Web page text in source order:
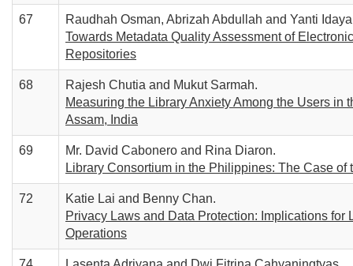
67
Raudhah Osman, Abrizah Abdullah and Yanti
Towards Metadata Quality Assessment of
Repositories
68
Rajesh Chutia and Mukut Sarmah.
Measuring the Library Anxiety Among the Users
Assam, India
69
Mr. David Cabonero and Rina Diaron.
Library Consortium in the Philippines: The Case of
72
Katie Lai and Benny Chan.
Privacy Laws and Data Protection: Implications
Operations